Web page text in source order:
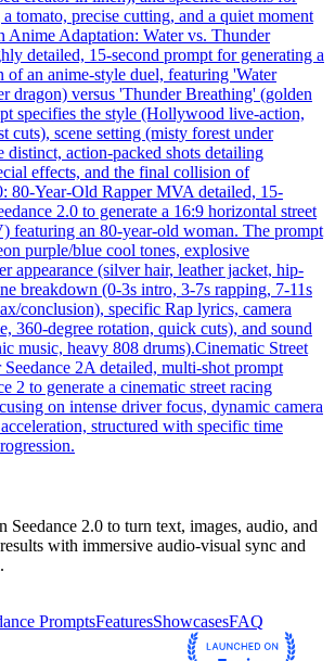
tomato, precise cutting, and a quiet moment
Anime Adaptation: Water vs. Thunder
detailed, 15-second prompt for generating a
of an anime-style duel, featuring 'Water
dragon) versus 'Thunder Breathing' (golden
specifies the style (Hollywood live-action,
cuts), scene setting (misty forest under
distinct, action-packed shots detailing
effects, and the final collision of
80-Year-Old Rapper MVA detailed, 15-
2.0 to generate a 16:9 horizontal street
featuring an 80-year-old woman. The prompt
purple/blue cool tones, explosive
appearance (silver hair, leather jacket, hip-
breakdown (0-3s intro, 3-7s rapping, 7-11s
conclusion), specific Rap lyrics, camera
360-degree rotation, quick cuts), and sound
music, heavy 808 drums).Cinematic Street
2A detailed, multi-shot prompt
2 to generate a cinematic street racing
on intense driver focus, dynamic camera
structured with specific time
Seedance 2.0 to turn text, images, audio, and
with immersive audio-visual sync and
PromptsFeaturesShowcasesFAQ